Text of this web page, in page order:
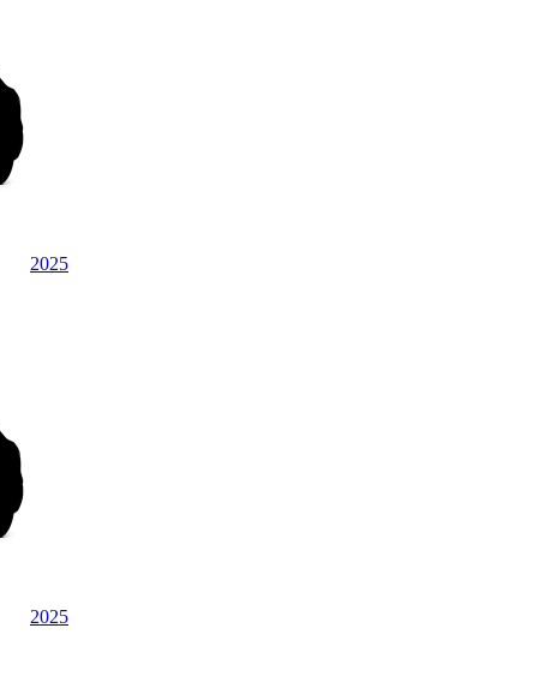
2025
2025